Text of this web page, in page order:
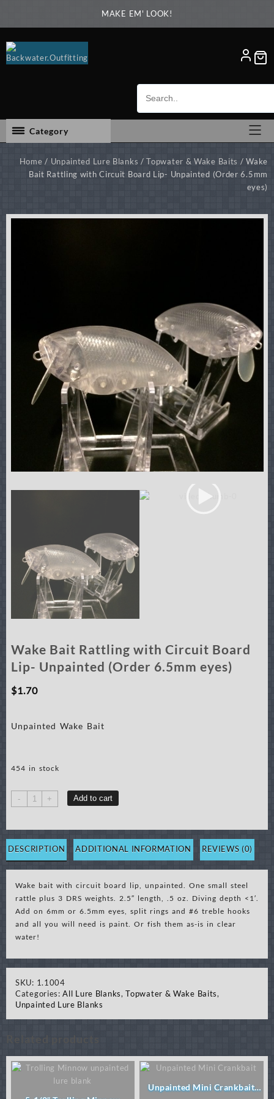
MAKE EM' LOOK!
Category
Home / Unpainted Lure Blanks /Topwater & Wake Baits / Wake
Bait Rattling with Circuit Board Lip- Unpainted (Order 6.5mm
eyes)
Wake Bait Rattling with Circuit Board
Lip- Unpainted (Order 6.5mm eyes)
$1.70
Unpainted Wake Bait
454 in stock
-
Wake
Bait
Circuit
Board
Unpainted
(Order
6.5mm
eyes)
quantity
+ Add to cart
DESCRIPTION ADDITIONAL INFORMATION REVIEWS (0)
Wake bait with circuit board lip, unpainted. One small steel
rattle plus 3 DRS weights. 2.5″ length, .5 oz. Diving depth <1′.
Add on 6mm or 6.5mm eyes, split rings and #6 treble hooks
and all you will need is paint. Or fish them as-is in clear
water!
SKU: 1.1004
Categories:All Lure Blanks,Topwater & Wake Baits,
Unpainted Lure Blanks
Unpainted Mini Crankbait